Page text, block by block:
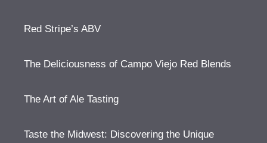
Red Stripe’s ABV
The Deliciousness of Campo Viejo Red Blends
The Art of Ale Tasting
Taste the Midwest: Discovering the Unique